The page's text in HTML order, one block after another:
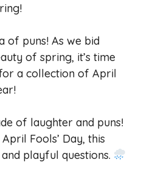
of puns! As we bid
of spring, it’s time
a collection of April
of laughter and puns!
Fools’ Day, this
playful questions.